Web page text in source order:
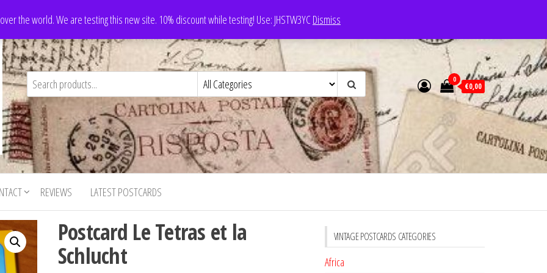
the world. We are testing this new site. 10% discount while testing! Use: JHSTW3YCDismiss
0
€0,00
REVIEWS LATEST POSTCARDS
Postcard Le Tetras et la
Schlucht
VINTAGE POSTCARDS CATEGORIES
Africa